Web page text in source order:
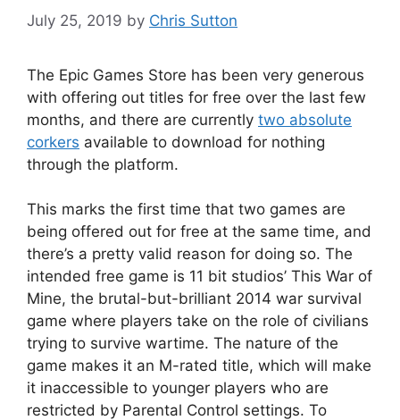
July 25, 2019 by Chris Sutton
The Epic Games Store has been very generous
with offering out titles for free over the last few
months, and there are currently two absolute
corkers available to download for nothing
through the platform.
This marks the first time that two games are
being offered out for free at the same time, and
there’s a pretty valid reason for doing so. The
intended free game is 11 bit studios’ This War of
Mine, the brutal-but-brilliant 2014 war survival
game where players take on the role of civilians
trying to survive wartime. The nature of the
game makes it an M-rated title, which will make
it inaccessible to younger players who are
restricted by Parental Control settings. To